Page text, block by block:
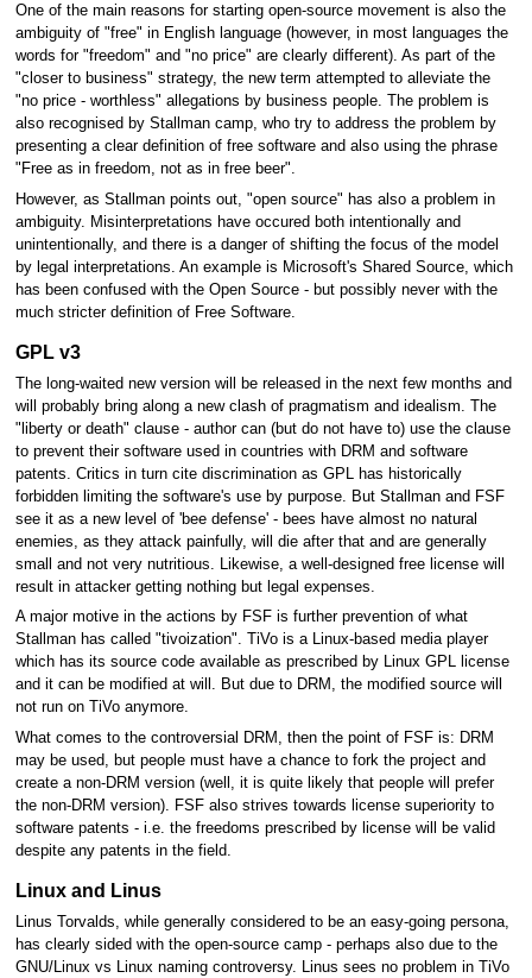
One of the main reasons for starting open-source movement is also the
ambiguity of "free" in English language (however, in most languages the
words for "freedom" and "no price" are clearly different). As part of the
"closer to business" strategy, the new term attempted to alleviate the
"no price - worthless" allegations by business people. The problem is
also recognised by Stallman camp, who try to address the problem by
presenting a clear definition of free software and also using the phrase
"Free as in freedom, not as in free beer".
However, as Stallman points out, "open source" has also a problem in
ambiguity. Misinterpretations have occured both intentionally and
unintentionally, and there is a danger of shifting the focus of the model
by legal interpretations. An example is Microsoft's Shared Source, which
has been confused with the Open Source - but possibly never with the
much stricter definition of Free Software.
GPL v3
The long-waited new version will be released in the next few months and
will probably bring along a new clash of pragmatism and idealism. The
"liberty or death" clause - author can (but do not have to) use the clause
to prevent their software used in countries with DRM and software
patents. Critics in turn cite discrimination as GPL has historically
forbidden limiting the software's use by purpose. But Stallman and FSF
see it as a new level of 'bee defense' - bees have almost no natural
enemies, as they attack painfully, will die after that and are generally
small and not very nutritious. Likewise, a well-designed free license will
result in attacker getting nothing but legal expenses.
A major motive in the actions by FSF is further prevention of what
Stallman has called "tivoization". TiVo is a Linux-based media player
which has its source code available as prescribed by Linux GPL license
and it can be modified at will. But due to DRM, the modified source will
not run on TiVo anymore.
What comes to the controversial DRM, then the point of FSF is: DRM
may be used, but people must have a chance to fork the project and
create a non-DRM version (well, it is quite likely that people will prefer
the non-DRM version). FSF also strives towards license superiority to
software patents - i.e. the freedoms prescribed by license will be valid
despite any patents in the field.
Linux and Linus
Linus Torvalds, while generally considered to be an easy-going persona,
has clearly sided with the open-source camp - perhaps also due to the
GNU/Linux vs Linux naming controversy. Linus sees no problem in TiVo